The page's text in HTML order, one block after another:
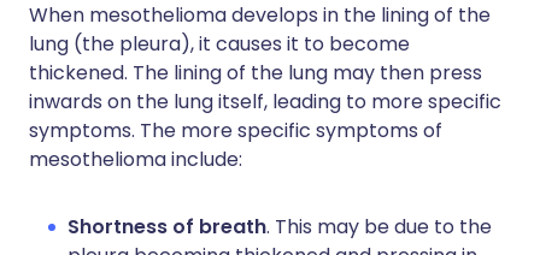
When mesothelioma develops in the lining of the
lung (the pleura), it causes it to become
thickened. The lining of the lung may then press
inwards on the lung itself, leading to more specific
symptoms. The more specific symptoms of
mesothelioma include:
Shortness of breath. This may be due to the